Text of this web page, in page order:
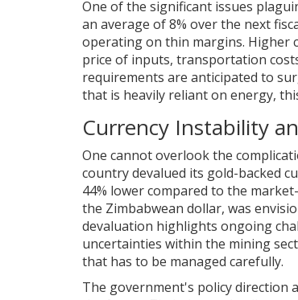
One of the significant issues
an average of 8% over the next
operating on thin margins. Higher
price of inputs, transportation
requirements are anticipated to
that is heavily reliant on energy,
Currency Instability
One cannot overlook the
country devalued its gold-backed
44% lower compared to the
the Zimbabwean dollar, was
devaluation highlights ongoing
uncertainties within the mining
that has to be managed carefully.
The government's policy direction